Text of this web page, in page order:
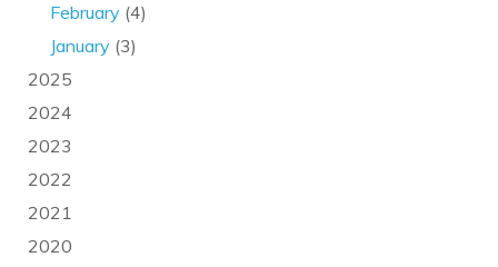
February (4)
January (3)
2025
2024
2023
2022
2021
2020